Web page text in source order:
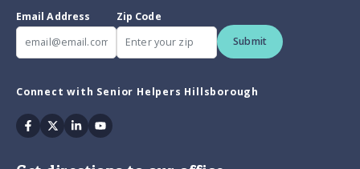
Email Address
Zip Code
Submit
Connect with Senior Helpers Hillsborough
Facebook
TwitterLinkedinYoutube